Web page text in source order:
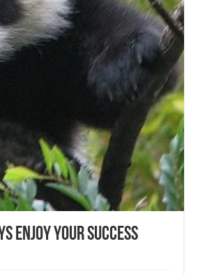
Enjoy Your Success